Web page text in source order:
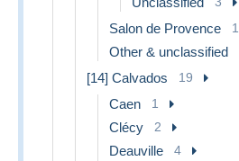
Salon de Provence 1
Other & unclassified
[14] Calvados 19
Caen 1
Clécy 2
Deauville 4